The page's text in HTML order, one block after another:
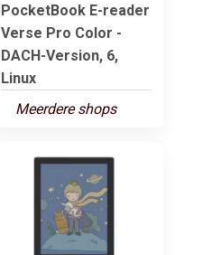
PocketBook E-reader
Verse Pro Color -
DACH-Version, 6,
Linux
Meerdere shops